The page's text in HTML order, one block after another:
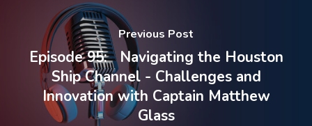
Previous Post
Episode 95: Navigating the Houston
Ship Channel - Challenges and
Innovation with Captain Matthew
Glass